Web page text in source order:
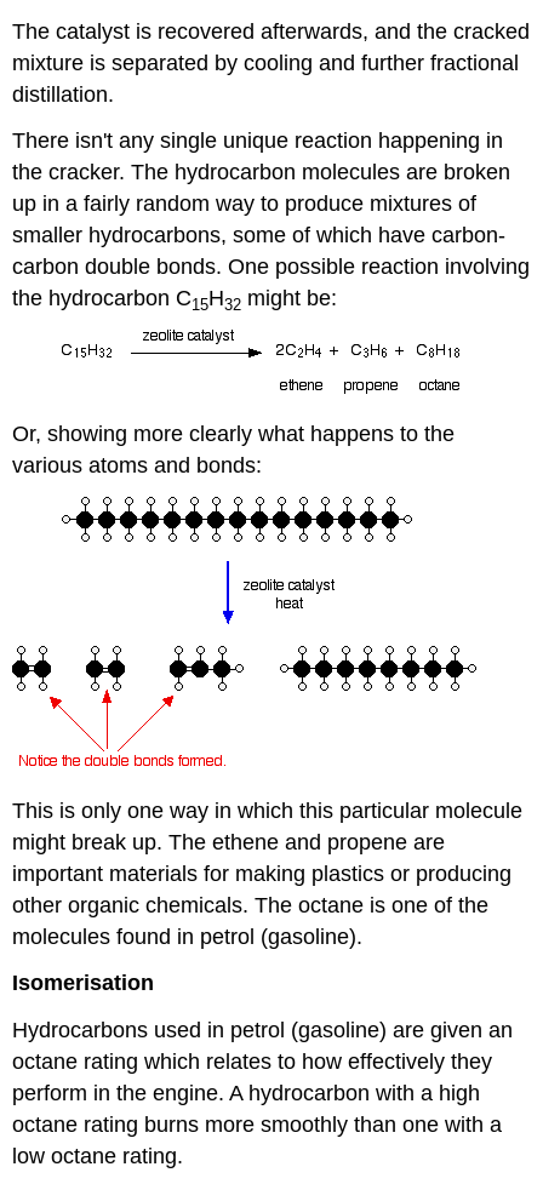
The catalyst is recovered afterwards, and the cracked
mixture is separated by cooling and further fractional
distillation.
There isn't any single unique reaction happening in
the cracker. The hydrocarbon molecules are broken
up in a fairly random way to produce mixtures of
smaller hydrocarbons, some of which have carbon-
carbon double bonds. One possible reaction involving
the hydrocarbon C15H32 might be:
Or, showing more clearly what happens to the
various atoms and bonds:
This is only one way in which this particular molecule
might break up. The ethene and propene are
important materials for making plastics or producing
other organic chemicals. The octane is one of the
molecules found in petrol (gasoline).
Isomerisation
Hydrocarbons used in petrol (gasoline) are given an
octane rating which relates to how effectively they
perform in the engine. A hydrocarbon with a high
octane rating burns more smoothly than one with a
low octane rating.